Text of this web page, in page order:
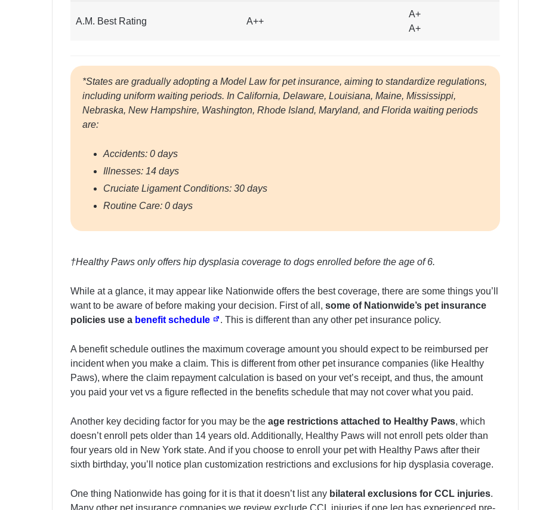
A.M. Best Rating A++
A+
A+
*States are gradually adopting a Model Law for pet insurance, aiming to standardize regulations,
including uniform waiting periods. In California, Delaware, Louisiana, Maine, Mississippi,
Nebraska, New Hampshire, Washington, Rhode Island, Maryland, and Florida waiting periods
are:
Accidents: 0 days
Illnesses: 14 days
Cruciate Ligament Conditions: 30 days
Routine Care: 0 days
†Healthy Paws only offers hip dysplasia coverage to dogs enrolled before the age of 6.
While at a glance, it may appear like Nationwide offers the best coverage, there are some things you’ll
want to be aware of before making your decision. First of all, some of Nationwide’s pet insurance
policies use a benefit schedule . This is different than any other pet insurance policy.
A benefit schedule outlines the maximum coverage amount you should expect to be reimbursed per
incident when you make a claim. This is different from other pet insurance companies (like Healthy
Paws), where the claim repayment calculation is based on your vet’s receipt, and thus, the amount
you paid your vet vs a figure reflected in the benefits schedule that may not cover what you paid.
Another key deciding factor for you may be the age restrictions attached to Healthy Paws, which
doesn’t enroll pets older than 14 years old. Additionally, Healthy Paws will not enroll pets older than
four years old in New York state. And if you choose to enroll your pet with Healthy Paws after their
sixth birthday, you’ll notice plan customization restrictions and exclusions for hip dysplasia coverage.
One thing Nationwide has going for it is that it doesn’t list any bilateral exclusions for CCL injuries.